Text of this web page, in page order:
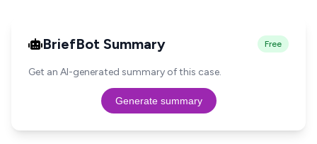
BriefBot Summary Free
Get an AI-generated summary of this case.
Generate summary